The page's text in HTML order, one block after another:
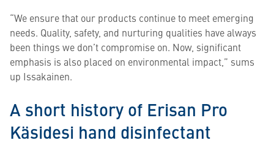
“We ensure that our products continue to meet emerging
needs. Quality, safety, and nurturing qualities have always
been things we don’t compromise on. Now, significant
emphasis is also placed on environmental impact,” sums
up Issakainen.
A short history of Erisan Pro
Käsidesi hand disinfectant